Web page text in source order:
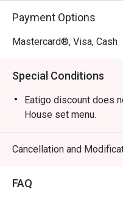
Payment Options
Mastercard®, Visa, Cash
Special Conditions
Eatigo discount does
House set menu.
Cancellation and
FAQ